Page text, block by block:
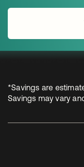
*Savings are
Savings may vary